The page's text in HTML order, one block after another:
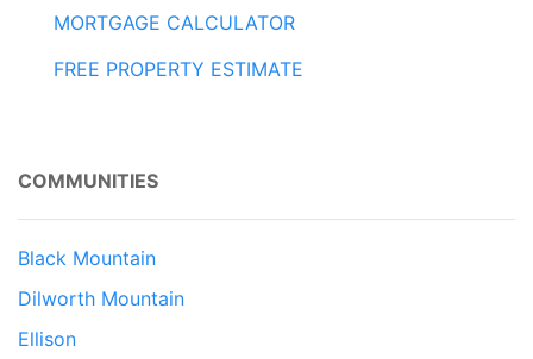
MORTGAGE CALCULATOR
FREE PROPERTY ESTIMATE
COMMUNITIES
Black Mountain
Dilworth Mountain
Ellison